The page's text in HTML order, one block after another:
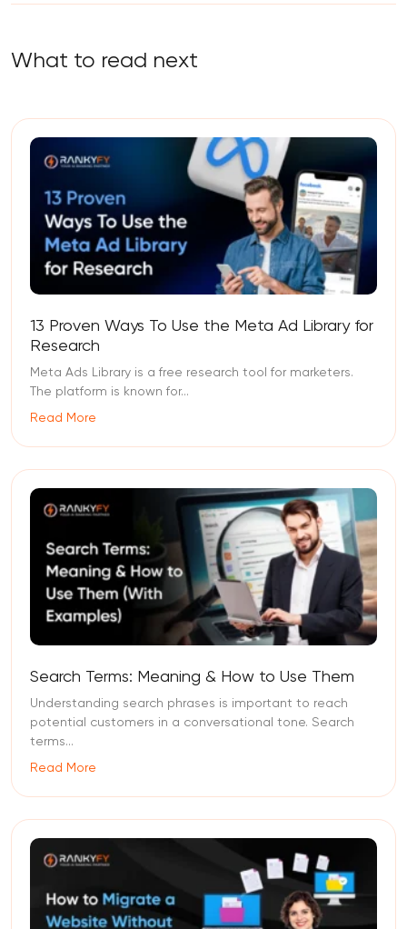
What to read next
13 Proven Ways To Use the Meta Ad Library for
Research
Meta Ads Library is a free research tool for marketers.
The platform is known for...
Read More
Search Terms: Meaning & How to Use Them
Understanding search phrases is important to reach
potential customers in a conversational tone. Search
terms...
Read More